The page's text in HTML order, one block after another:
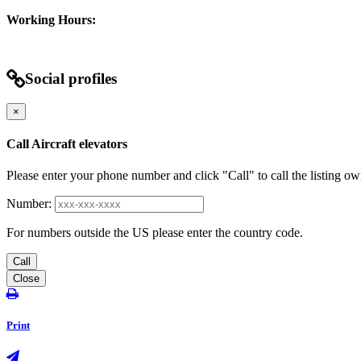
Working Hours:
Social profiles
×
Call Aircraft elevators
Please enter your phone number and click "Call" to call the listing
Number:
For numbers outside the US please enter the country code.
Call
Close
Print